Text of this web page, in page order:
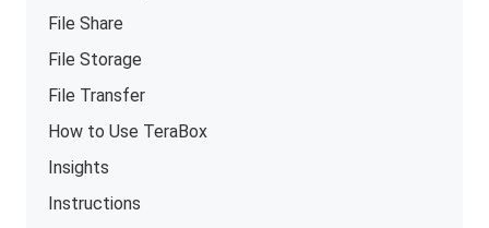
File Share
File Storage
File Transfer
How to Use TeraBox
Insights
Instructions